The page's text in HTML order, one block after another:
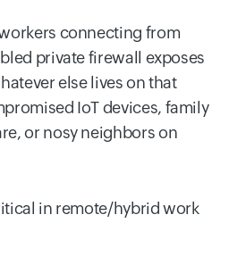
connecting from
private firewall exposes
else lives on that
IoT devices, family
or nosy neighbors on
in remote/hybrid work